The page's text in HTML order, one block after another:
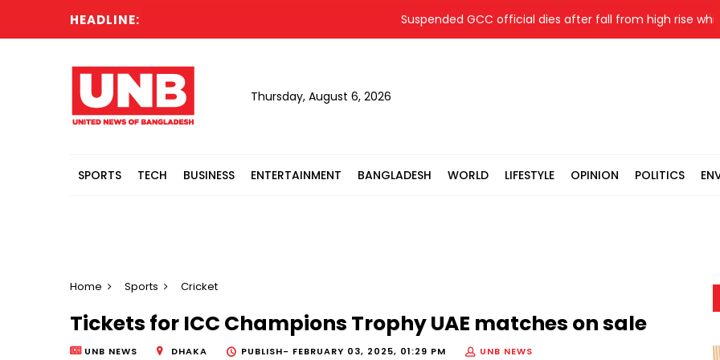
HEADLINE: Suspended GCC official dies after fall from high rise while
Thursday, August 6, 2026
SPORTS TECH BUSINESS ENTERTAINMENT BANGLADESH WORLD LIFESTYLE OPINION POLITICS
Home Sports Cricket
Tickets for ICC Champions Trophy UAE matches on sale
UNB NEWS DHAKA PUBLISH- FEBRUARY 03, 2025, 01:29 PM UNB NEWS